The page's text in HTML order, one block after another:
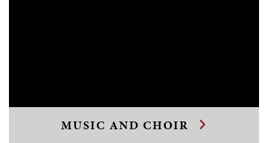
MUSIC AND CHOIR